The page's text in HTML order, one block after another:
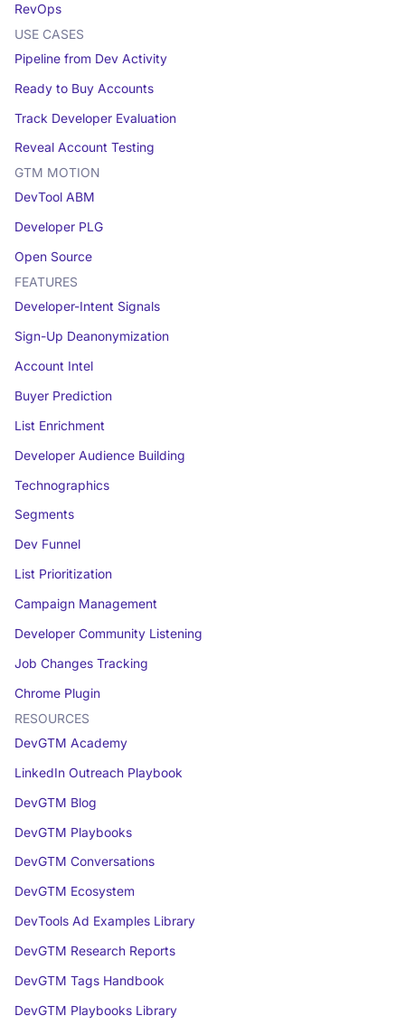
RevOps
USE CASES
Pipeline from Dev Activity
Ready to Buy Accounts
Track Developer Evaluation
Reveal Account Testing
GTM MOTION
DevTool ABM
Developer PLG
Open Source
FEATURES
Developer-Intent Signals
Sign-Up Deanonymization
Account Intel
Buyer Prediction
List Enrichment
Developer Audience Building
Technographics
Segments
Dev Funnel
List Prioritization
Campaign Management
Developer Community Listening
Job Changes Tracking
Chrome Plugin
RESOURCES
DevGTM Academy
LinkedIn Outreach Playbook
DevGTM Blog
DevGTM Playbooks
DevGTM Conversations
DevGTM Ecosystem
DevTools Ad Examples Library
DevGTM Research Reports
DevGTM Tags Handbook
DevGTM Playbooks Library